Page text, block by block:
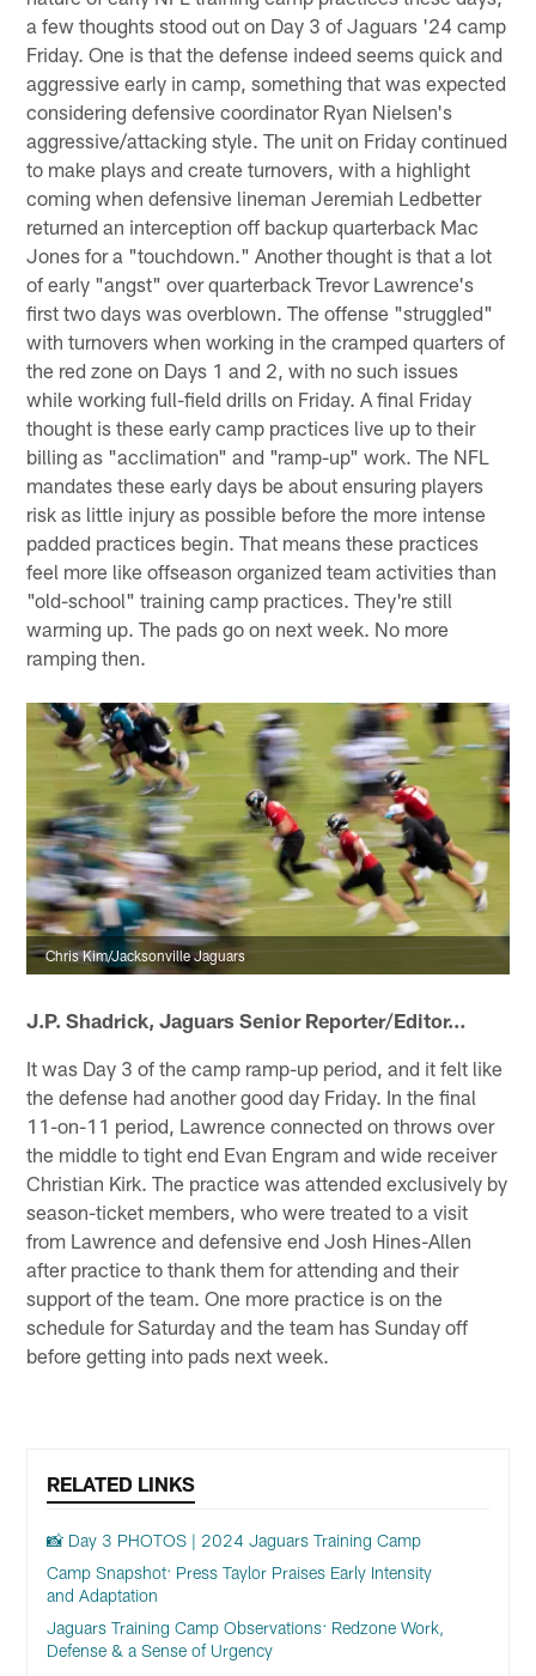
a few thoughts stood out on Day 3 of Jaguars '24 camp
Friday. One is that the defense indeed seems quick and
aggressive early in camp, something that was expected
considering defensive coordinator Ryan Nielsen's
aggressive/attacking style. The unit on Friday continued
to make plays and create turnovers, with a highlight
coming when defensive lineman Jeremiah Ledbetter
returned an interception off backup quarterback Mac
Jones for a "touchdown." Another thought is that a lot
of early "angst" over quarterback Trevor Lawrence's
first two days was overblown. The offense "struggled"
with turnovers when working in the cramped quarters of
the red zone on Days 1 and 2, with no such issues
while working full-field drills on Friday. A final Friday
thought is these early camp practices live up to their
billing as "acclimation" and "ramp-up" work. The NFL
mandates these early days be about ensuring players
risk as little injury as possible before the more intense
padded practices begin. That means these practices
feel more like offseason organized team activities than
"old-school" training camp practices. They're still
warming up. The pads go on next week. No more
ramping then.
Chris Kim/Jacksonville Jaguars
J.P. Shadrick, Jaguars Senior Reporter/Editor…
It was Day 3 of the camp ramp-up period, and it felt like
the defense had another good day Friday. In the final
11-on-11 period, Lawrence connected on throws over
the middle to tight end Evan Engram and wide receiver
Christian Kirk. The practice was attended exclusively by
season-ticket members, who were treated to a visit
from Lawrence and defensive end Josh Hines-Allen
after practice to thank them for attending and their
support of the team. One more practice is on the
schedule for Saturday and the team has Sunday off
before getting into pads next week.
RELATED LINKS
📸 Day 3 PHOTOS | 2024 Jaguars Training Camp
Camp Snapshot: Press Taylor Praises Early Intensity
and Adaptation
Jaguars Training Camp Observations: Redzone Work,
Defense & a Sense of Urgency